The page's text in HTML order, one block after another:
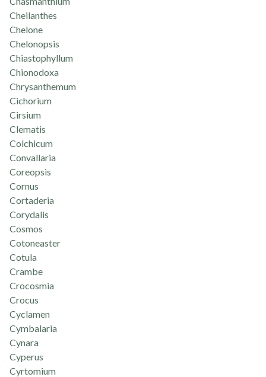
Cheilanthes
Chelone
Chelonopsis
Chiastophyllum
Chionodoxa
Chrysanthemum
Cichorium
Cirsium
Clematis
Colchicum
Convallaria
Coreopsis
Cornus
Cortaderia
Corydalis
Cosmos
Cotoneaster
Cotula
Crambe
Crocosmia
Crocus
Cyclamen
Cymbalaria
Cynara
Cyperus
Cyrtomium